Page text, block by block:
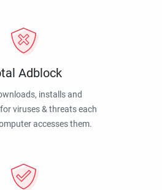
Adblock
installs and
viruses & threats each
accesses them.